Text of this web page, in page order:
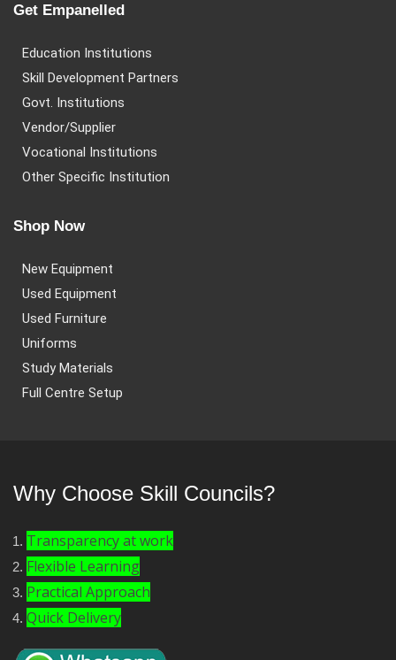
Get Empanelled
Education Institutions
Skill Development Partners
Govt. Institutions
Vendor/Supplier
Vocational Institutions
Other Specific Institution
Shop Now
New Equipment
Used Equipment
Used Furniture
Uniforms
Study Materials
Full Centre Setup
Why Choose Skill Councils?
Transparency at work
Flexible Learning
Practical Approach
Quick Delivery